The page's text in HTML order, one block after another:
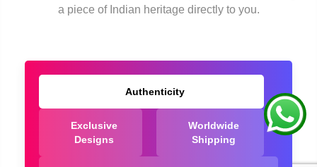
a piece of Indian heritage directly to you.
Authenticity
Exclusive
Designs
Worldwide
Shipping